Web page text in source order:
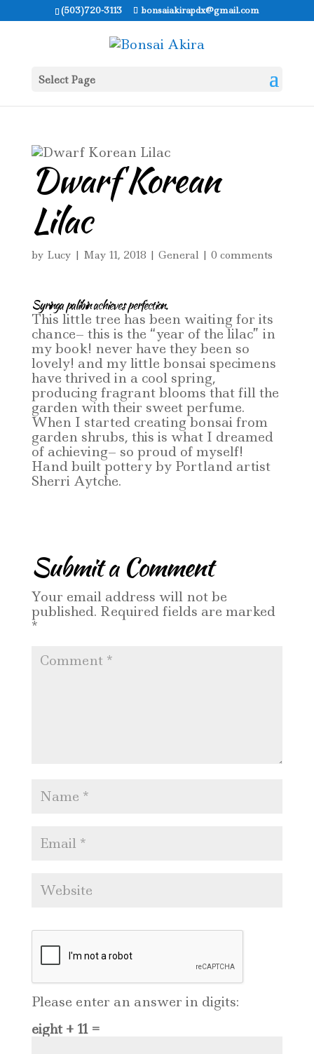
(503)720-3113 bonsaiakirapdx@gmail.com
Select Page
Dwarf Korean
Lilac
by Lucy | May 11, 2018 | General | 0 comments
Syringa palibin achieves perfection.
This little tree has been waiting for its
chance– this is the “year of the lilac” in
my book! never have they been so
lovely! and my little bonsai specimens
have thrived in a cool spring,
producing fragrant blooms that fill the
garden with their sweet perfume.
When I started creating bonsai from
garden shrubs, this is what I dreamed
of achieving– so proud of myself!
Hand built pottery by Portland artist
Sherri Aytche.
Submit a Comment
Your email address will not be
published. Required fields are marked
*
Please enter an answer in digits:
eight + 11 =